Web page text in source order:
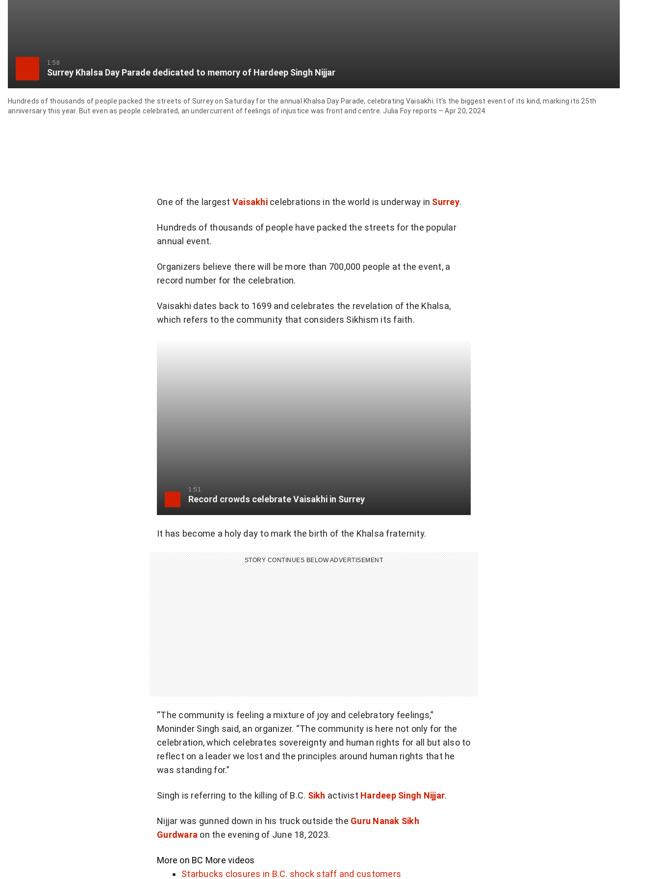
1:58
Surrey Khalsa Day Parade dedicated to memory of Hardeep Singh Nijjar
Hundreds of thousands of people packed the streets of Surrey on Saturday for the annual Khalsa Day Parade, celebrating Vaisakhi. It's the biggest event of its kind, marking its 25th
anniversary this year. But even as people celebrated, an undercurrent of feelings of injustice was front and centre. Julia Foy reports – Apr 20, 2024
One of the largest Vaisakhicelebrations in the world is underway in Surrey.
Hundreds of thousands of people have packed the streets for the popular
annual event.
Organizers believe there will be more than 700,000 people at the event, a
record number for the celebration.
Vaisakhi dates back to 1699 and celebrates the revelation of the Khalsa,
which refers to the community that considers Sikhism its faith.
1:51
Record crowds celebrate Vaisakhi in Surrey
It has become a holy day to mark the birth of the Khalsa fraternity.
STORY CONTINUES BELOW ADVERTISEMENT
“The community is feeling a mixture of joy and celebratory feelings,”
Moninder Singh said, an organizer. “The community is here not only for the
celebration, which celebrates sovereignty and human rights for all but also to
reflect on a leader we lost and the principles around human rights that he
was standing for.”
Singh is referring to the killing of B.C. Sikh activist Hardeep Singh Nijjar.
Nijjar was gunned down in his truck outside the Guru Nanak Sikh
Gurdwara on the evening of June 18, 2023.
More on BC More videos
Starbucks closures in B.C. shock staff and customers